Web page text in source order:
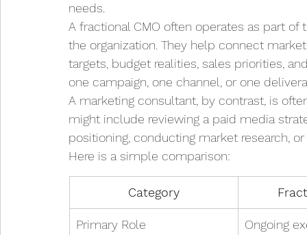
needs.
A fractional CMO often operates as part
the organization. They help connect
targets, budget realities, sales priorities,
one campaign, one channel, or one
A marketing consultant, by contrast, is
might include reviewing a paid media
positioning, conducting market research,
Here is a simple comparison:
Category
Primary Role
Ongoing